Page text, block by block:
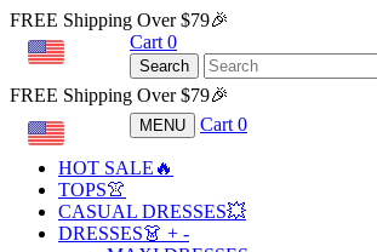
FREE Shipping Over $79🎉
Cart 0
Search
FREE Shipping Over $79🎉
MENU Cart 0
HOT SALE🔥
TOPS👚
CASUAL DRESSES💥
DRESSES👗 + -